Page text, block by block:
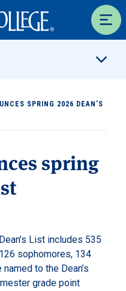
SPRING 2026 DEAN’S
spring
List includes 535
sophomores, 134
to the Dean’s
grade point